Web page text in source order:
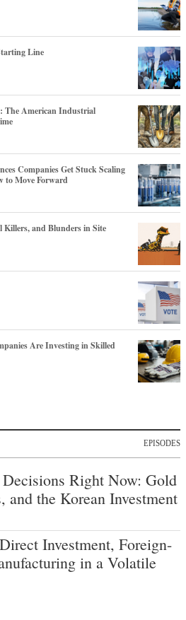
Line
The American Industrial
Companies Get Stuck Scaling
to Move Forward
Killers, and Blunders in Site
Are Investing in Skilled
EPISODES
Right Now: Gold
and the Korean Investment
Investment, Foreign-
in a Volatile